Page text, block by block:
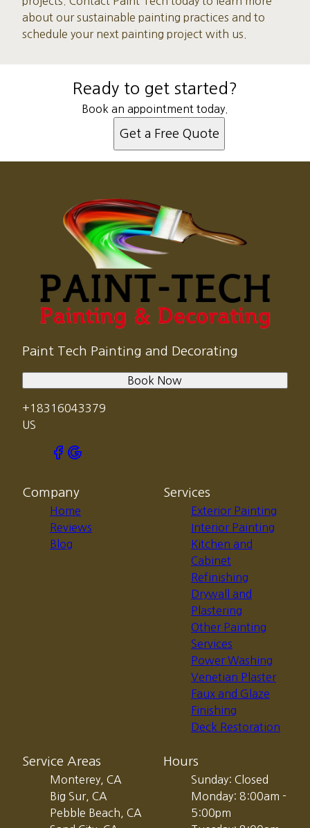
about our sustainable painting practices and to
schedule your next painting project with us.
Ready to get started?
Book an appointment today.
Get a Free Quote
Paint Tech Painting and Decorating
+18316043379
US
Book Now
Company
Home
Reviews
Blog
Services
Exterior Painting
Interior Painting
Kitchen and
Cabinet
Refinishing
Drywall and
Plastering
Other Painting
Services
Power Washing
Venetian Plaster
Faux and Glaze
Finishing
Deck Restoration
Service Areas
Monterey, CA
Big Sur, CA
Pebble Beach, CA
Hours
Sunday: Closed
Monday: 8:00am -
5:00pm